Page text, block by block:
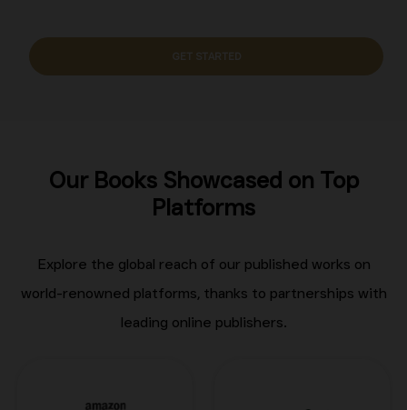
GET STARTED
Our Books Showcased on Top
Platforms
Explore the global reach of our published works on
world-renowned platforms, thanks to partnerships with
leading online publishers.